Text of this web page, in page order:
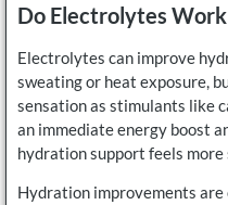
Do Electrolytes
Electrolytes can improve
sweating or heat exposure,
sensation as stimulants like
an immediate energy boost
hydration support feels
Hydration improvements